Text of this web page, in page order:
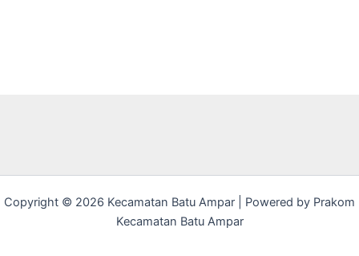
Copyright © 2026 Kecamatan Batu Ampar | Powered by Prakom
Kecamatan Batu Ampar